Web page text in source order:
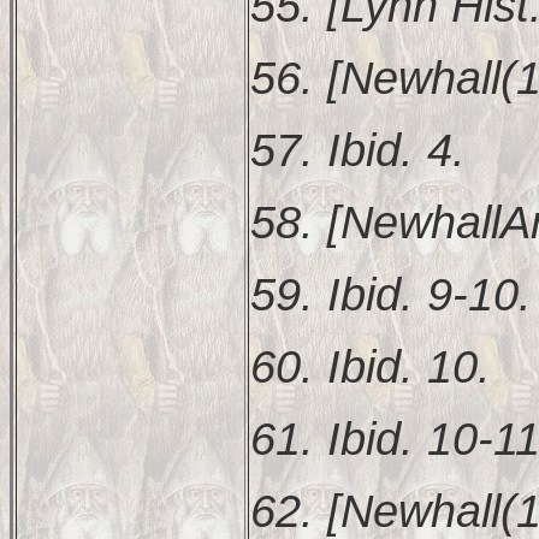
56.
57. Ibid. 4.
58.
59. Ibid. 9-10.
60. Ibid. 10.
61. Ibid. 10-
62.